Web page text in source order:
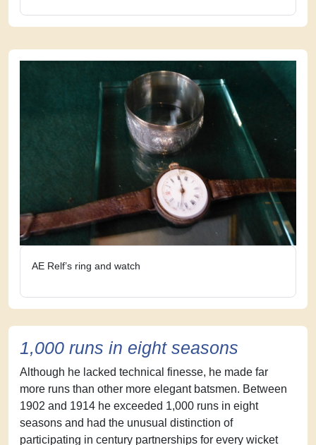
AE Relf’s ring and watch
1,000 runs in eight seasons
Although he lacked technical finesse, he made far
more runs than other more elegant batsmen. Between
1902 and 1914 he exceeded 1,000 runs in eight
seasons and had the unusual distinction of
participating in century partnerships for every wicket